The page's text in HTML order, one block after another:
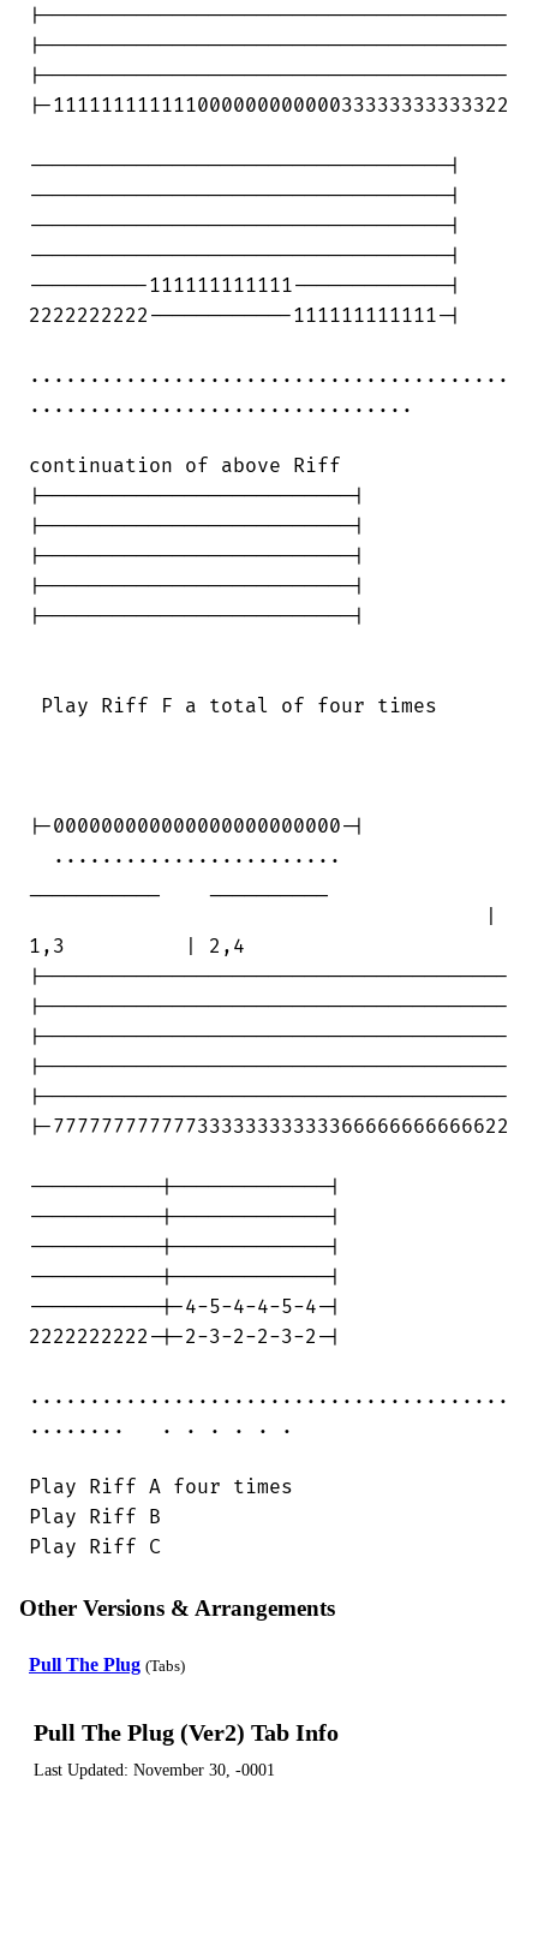
|---------------------------------------
|---------------------------------------
|---------------------------------------
|-11111111111100000000000033333333333322
-----------------------------------|
-----------------------------------|
-----------------------------------|
-----------------------------------|
----------111111111111-------------|
2222222222------------111111111111-|
........................................
................................
continuation of above Riff
|--------------------------|
|--------------------------|
|--------------------------|
|--------------------------|
|--------------------------|
Play Riff F a total of four times
|-000000000000000000000000-|
  ........................
1,3          | 2,4
|---------------------------------------
|---------------------------------------
|---------------------------------------
|---------------------------------------
|---------------------------------------
|-77777777777733333333333366666666666622
-----------|-------------|
-----------|-------------|
-----------|-------------|
-----------|-------------|
-----------|-4-5-4-4-5-4-|
2222222222-|-2-3-2-2-3-2-|
........................................
........   . . . . . .
Play Riff A four times
Play Riff B
Play Riff C
Other Versions & Arrangements
Pull The Plug (Tabs)
Pull The Plug (Ver2) Tab Info
Last Updated: November 30, -0001